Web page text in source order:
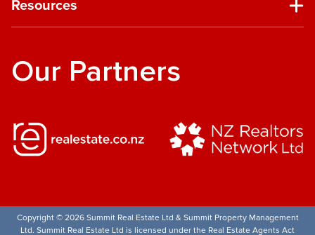
Resources
Our Partners
Copyright © 2026 Summit Real Estate Ltd & Summit Property Management
Ltd. Summit Real Estate Ltd is licensed under the Real Estate Agents Act